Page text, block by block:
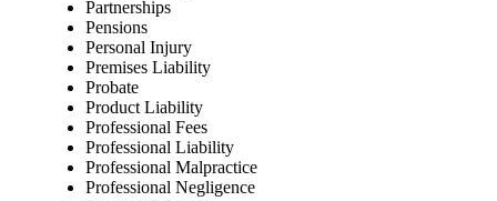
Partnerships
Pensions
Personal Injury
Premises Liability
Probate
Product Liability
Professional Fees
Professional Liability
Professional Malpractice
Professional Negligence